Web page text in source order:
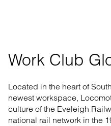
Work Club
Located in the heart of
newest workspace,
culture of the Eveleigh
national rail network in the